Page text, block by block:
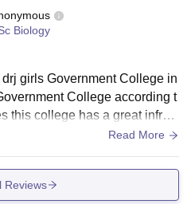
Biology
girls Government College in
College according t
this college has a great infrast
classrooms and libraries an
Read More
Reviews